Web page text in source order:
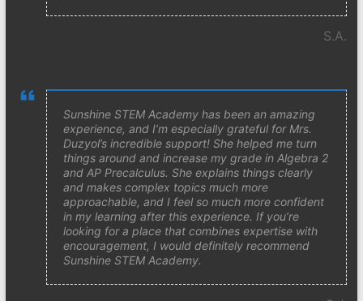
S.A.
Sunshine STEM Academy has been an amazing
experience, and I’m especially grateful for Mrs.
Duzyol’s incredible support! She helped me turn
things around and increase my grade in Algebra 2
and AP Precalculus. She explains things clearly
and makes complex topics much more
approachable, and I feel so much more confident
in my learning after this experience. If you’re
looking for a place that combines expertise with
encouragement, I would definitely recommend
Sunshine STEM Academy.